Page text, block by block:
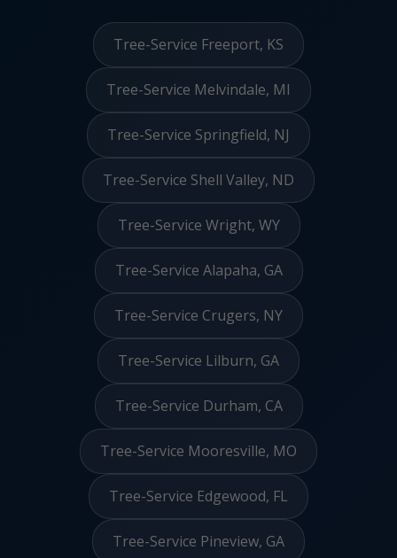
Tree-Service Freeport, KS
Tree-Service Melvindale, MI
Tree-Service Springfield, NJ
Tree-Service Shell Valley, ND
Tree-Service Wright, WY
Tree-Service Alapaha, GA
Tree-Service Crugers, NY
Tree-Service Lilburn, GA
Tree-Service Durham, CA
Tree-Service Mooresville, MO
Tree-Service Edgewood, FL
Tree-Service Pineview, GA